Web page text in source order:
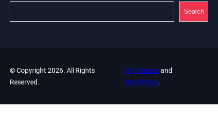
Search
© Copyright 2026. All Rights
Reserved.
Fly Themesand
WordPress.